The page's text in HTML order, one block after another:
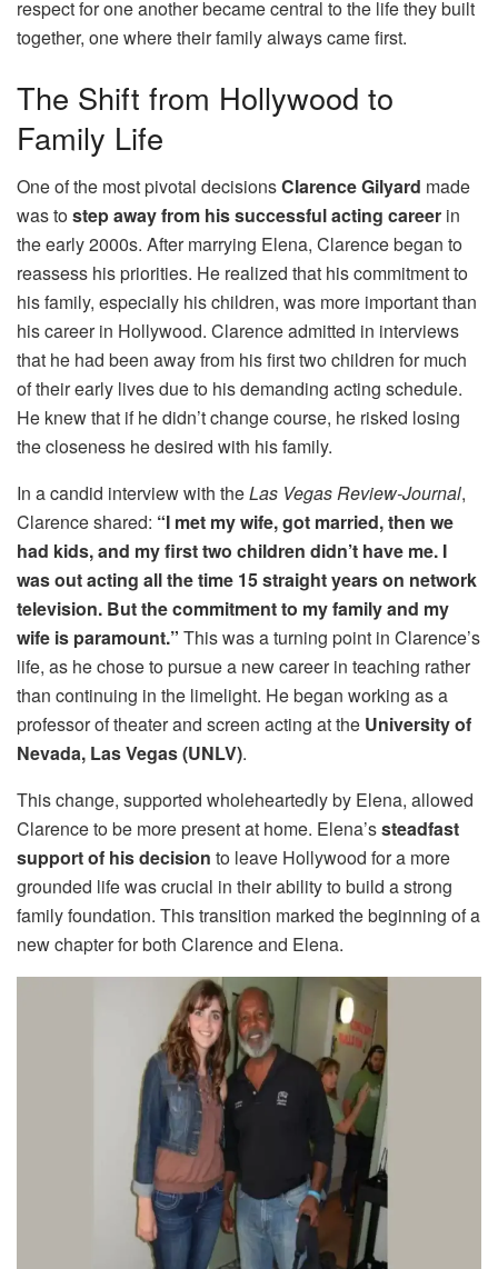
respect for one another became central to the life they built
together, one where their family always came first.
The Shift from Hollywood to
Family Life
One of the most pivotal decisionsClarence Gilyard made
was tostep away from his successful acting career in
the early 2000s. After marrying Elena, Clarence began to
reassess his priorities. He realized that his commitment to
his family, especially his children, was more important than
his career in Hollywood. Clarence admitted in interviews
that he had been away from his first two children for much
of their early lives due to his demanding acting schedule.
He knew that if he didn’t change course, he risked losing
the closeness he desired with his family.
In a candid interview with theLas Vegas Review-Journal,
Clarence shared: “I met my wife, got married, then we
had kids, and my first two children didn’t have me. I
was out acting all the time 15 straight years on network
television. But the commitment to my family and my
wife is paramount.” This was a turning point in Clarence’s
life, as he chose to pursue a new career in teaching rather
than continuing in the limelight. He began working as a
professor of theater and screen acting at the University of
Nevada, Las Vegas (UNLV).
This change, supported wholeheartedly by Elena, allowed
Clarence to be more present at home. Elena’ssteadfast
support of his decision to leave Hollywood for a more
grounded life was crucial in their ability to build a strong
family foundation. This transition marked the beginning of a
new chapter for both Clarence and Elena.